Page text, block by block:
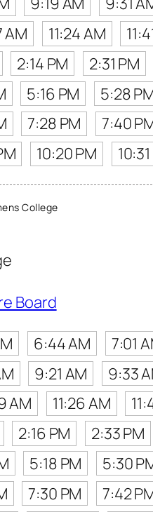
AM 11:24 AM
2:14 PM 2:31 PM
5:16 PM 5:28
7:28 PM 7:40
10:20 PM
College
Board
6:44 AM 7:01
9:21 AM 9:33
AM 11:26 AM
2:16 PM 2:33 PM
5:18 PM 5:30
7:30 PM 7:42